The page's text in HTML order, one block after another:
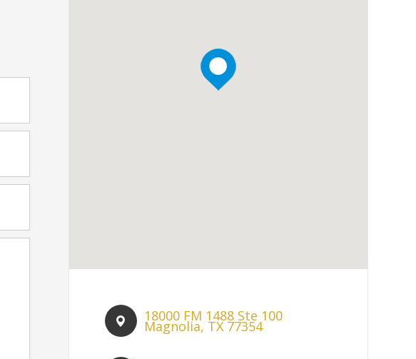
18000 FM 1488 Ste 100​​​​
Magnolia, TX 77354